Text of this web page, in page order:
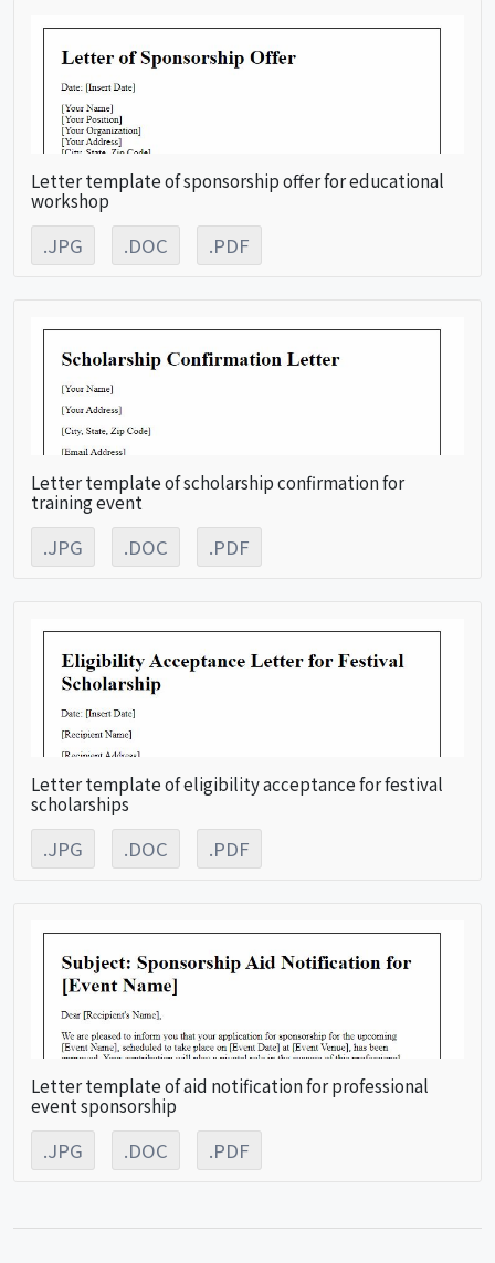
Letter template of sponsorship offer for educational
workshop
.JPG .DOC .PDF
Letter template of scholarship confirmation for
training event
.JPG .DOC .PDF
Letter template of eligibility acceptance for festival
scholarships
.JPG .DOC .PDF
Letter template of aid notification for professional
event sponsorship
.JPG .DOC .PDF